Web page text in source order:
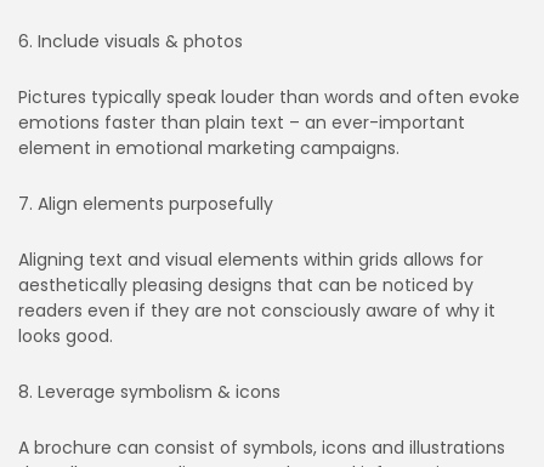
6. Include visuals & photos
Pictures typically speak louder than words and often evoke
emotions faster than plain text – an ever-important
element in emotional marketing campaigns.
7. Align elements purposefully
Aligning text and visual elements within grids allows for
aesthetically pleasing designs that can be noticed by
readers even if they are not consciously aware of why it
looks good.
8. Leverage symbolism & icons
A brochure can consist of symbols, icons and illustrations